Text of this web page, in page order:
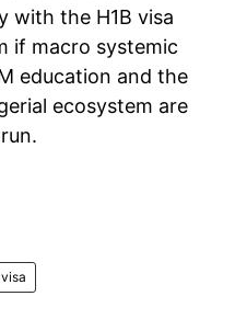
with the H1B visa
if macro systemic
education and the
ecosystem are